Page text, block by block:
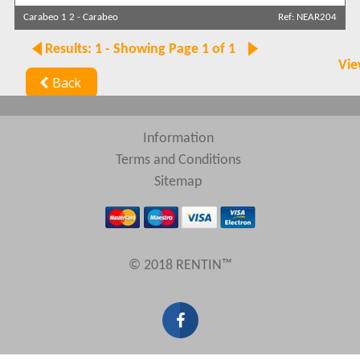
Sort by
Carabeo 1 2 - Carabeo Ref: NEAR204
Back
Results: 1 - Showing Page 1 of 1
Information
Terms and Conditions
Sitemap
© 2018 RENTIN™